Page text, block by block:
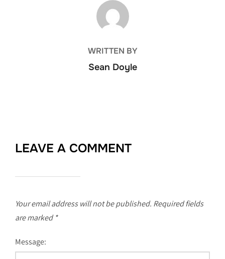
POST AUTHOR
WRITTEN BY
Sean Doyle
LEAVE A COMMENT
Your email address will not be published. Required fields
are marked *
Message: